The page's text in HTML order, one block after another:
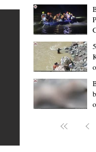
BM Donaal:
indigenous
recognized
TABUK CITY,
recognized solely
but has also gained
legal experts abroad
resolving conflicts,
Christopher D.